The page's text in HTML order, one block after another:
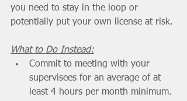
you need to stay in the loop or
potentially put your own license at risk.
What to Do Instead:
Commit to meeting with your
supervisees for an average of at
least 4 hours per month minimum.